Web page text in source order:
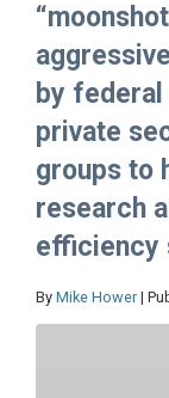
by
private
groups to
research
efficiency
By Mike Hower |